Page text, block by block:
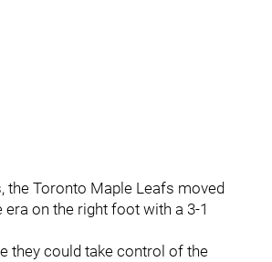
Toronto Maple Leafs moved
on the right foot with a 3-1
they could take control of the